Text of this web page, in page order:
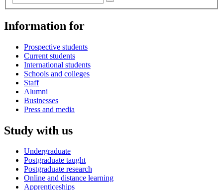
Information for
Prospective students
Current students
International students
Schools and colleges
Staff
Alumni
Businesses
Press and media
Study with us
Undergraduate
Postgraduate taught
Postgraduate research
Online and distance learning
Apprenticeships